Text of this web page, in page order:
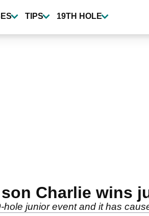
TIPS 19TH HOLE
Charlie wins
junior event and it has